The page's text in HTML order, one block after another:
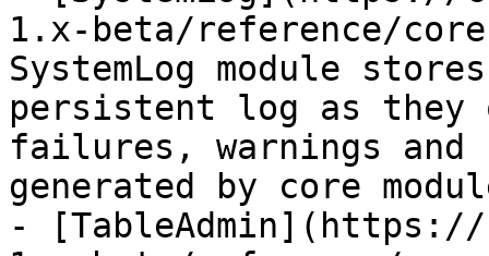
1.x-beta/reference/
SystemLog module
persistent log as they
failures, warnings
generated by core
-